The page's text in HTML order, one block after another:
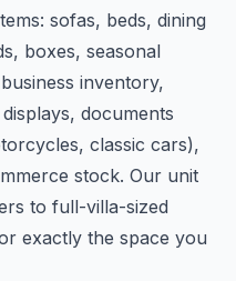
sofas, beds, dining
boxes, seasonal
inventory,
documents
classic cars),
stock. Our unit
to full-villa-sized
exactly the space you